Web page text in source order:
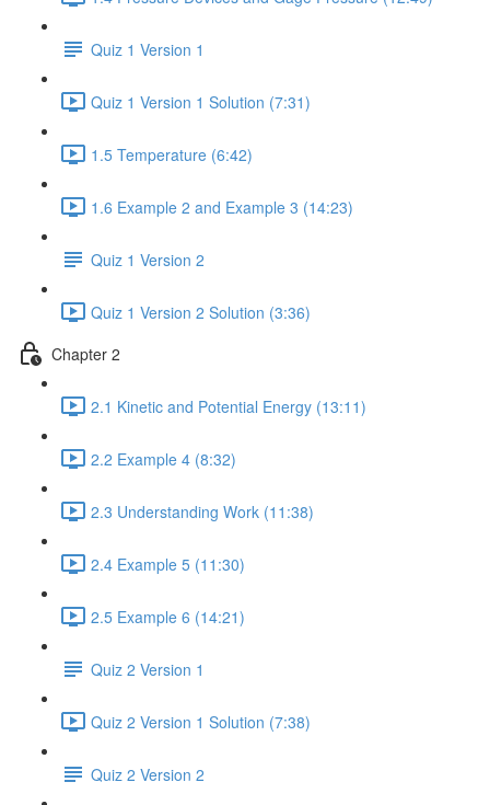
Quiz 1 Version 1
Quiz 1 Version 1 Solution (7:31)
1.5 Temperature (6:42)
1.6 Example 2 and Example 3 (14:23)
Quiz 1 Version 2
Quiz 1 Version 2 Solution (3:36)
Chapter 2
2.1 Kinetic and Potential Energy (13:11)
2.2 Example 4 (8:32)
2.3 Understanding Work (11:38)
2.4 Example 5 (11:30)
2.5 Example 6 (14:21)
Quiz 2 Version 1
Quiz 2 Version 1 Solution (7:38)
Quiz 2 Version 2